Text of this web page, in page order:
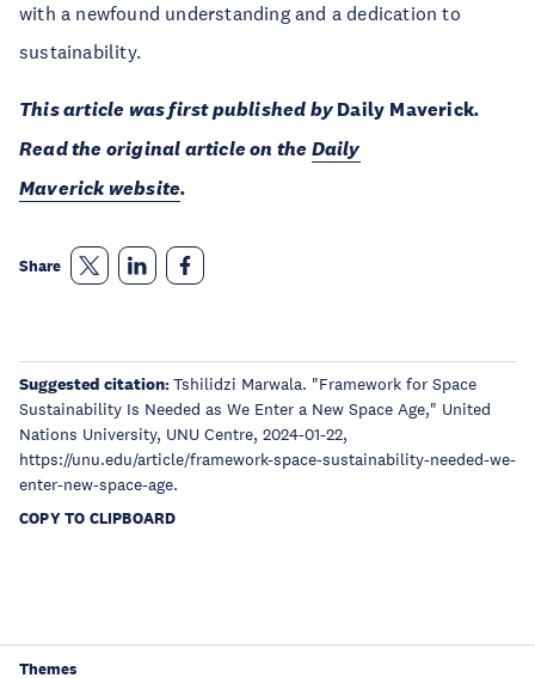
with a newfound understanding and a dedication to
sustainability.
This article was first published byDaily Maverick.
Read the original article on theDaily
Maverick website.
Share
Suggested citation:Tshilidzi Marwala. "Framework for Space
Sustainability Is Needed as We Enter a New Space Age," United
Nations University, UNU Centre, 2024-01-22,
https://unu.edu/article/framework-space-sustainability-needed-we-
enter-new-space-age.
COPY TO CLIPBOARD
Themes